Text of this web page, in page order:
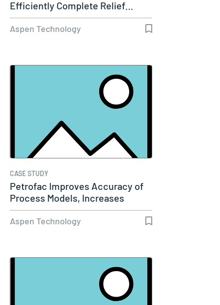
Efficiently Complete Relief…
Aspen Technology
CASE STUDY
Petrofac Improves Accuracy of
Process Models, Increases
Capacity…
Aspen Technology